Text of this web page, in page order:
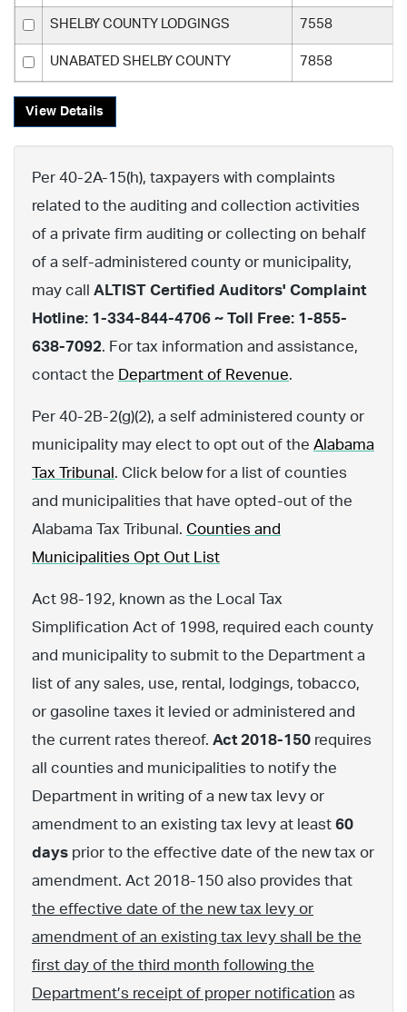
SHELBY COUNTY LODGINGS 7558
UNABATED SHELBY COUNTY 7858
View Details
Per 40-2A-15(h), taxpayers with complaints
related to the auditing and collection activities
of a private firm auditing or collecting on behalf
of a self-administered county or municipality,
may call ALTIST Certified Auditors' Complaint
Hotline: 1-334-844-4706 ~ Toll Free: 1-855-
638-7092. For tax information and assistance,
contact the Department of Revenue.
Per 40-2B-2(g)(2), a self administered county or
municipality may elect to opt out of the Alabama
Tax Tribunal . Click below for a list of counties
and municipalities that have opted-out of the
Alabama Tax Tribunal. Counties and
Municipalities Opt Out List
Act 98-192, known as the Local Tax
Simplification Act of 1998, required each county
and municipality to submit to the Department a
list of any sales, use, rental, lodgings, tobacco,
or gasoline taxes it levied or administered and
the current rates thereof. Act 2018-150 requires
all counties and municipalities to notify the
Department in writing of a new tax levy or
amendment to an existing tax levy at least 60
days prior to the effective date of the new tax or
amendment. Act 2018-150 also provides that
the effective date of the new tax levy or
amendment of an existing tax levy shall be the
first day of the third month following the
Department’s receipt of proper notification as